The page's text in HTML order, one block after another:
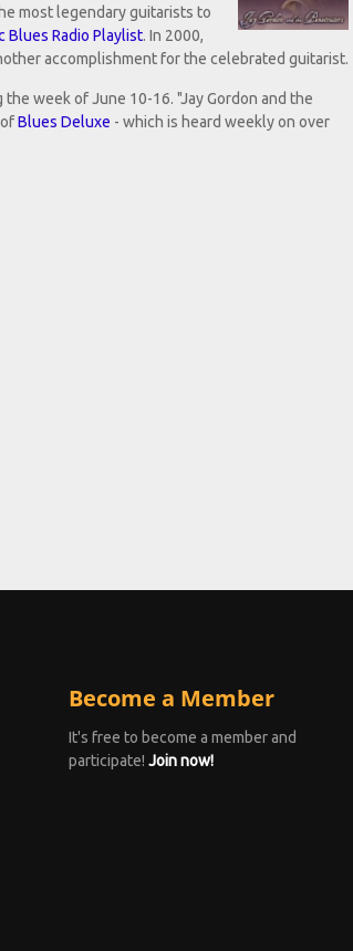
most legendary guitarists to
Blues Radio Playlist. In 2000,
accomplishment for the celebrated guitarist.
week of June 10-16. "Jay Gordon and the
Blues Deluxe - which is heard weekly on over
Become a Member
It's free to become a member and
participate! Join now!